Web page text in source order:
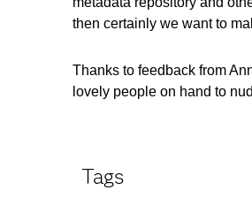
then certainly we want to
Thanks to feedback from
lovely people on hand to
Tags